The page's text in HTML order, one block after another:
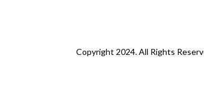
Copyright 2024. All Rights